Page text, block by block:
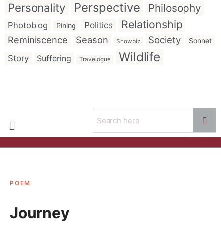
Personality Perspective Philosophy
Photoblog Pining Politics Relationship
Reminiscence Season Showbiz Society Sonnet
Story Suffering Travelogue Wildlife
POEM
Journey